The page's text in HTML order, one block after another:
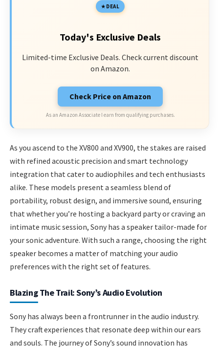
DEAL
Today's Exclusive Deals
Limited-time Exclusive Deals. Check current discount
on Amazon.
Check Price on Amazon
As an Amazon Associate I earn from qualifying purchases.
As you ascend to the XV800 and XV900, the stakes are raised
with refined acoustic precision and smart technology
integration that cater to audiophiles and tech enthusiasts
alike. These models present a seamless blend of
portability, robust design, and immersive sound, ensuring
that whether you’re hosting a backyard party or craving an
intimate music session, Sony has a speaker tailor-made for
your sonic adventure. With such a range, choosing the right
speaker becomes a matter of matching your audio
preferences with the right set of features.
Blazing The Trail: Sony’s Audio Evolution
Sony has always been a frontrunner in the audio industry.
They craft experiences that resonate deep within our ears
and souls. The journey of Sony’s sound innovation has